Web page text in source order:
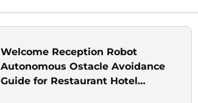
Welcome Reception Robot
Autonomous Ostacle Avoidance
Guide for Restaurant Hotel